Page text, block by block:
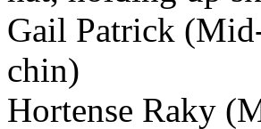
Gail Patrick
chin)
Hortense Raky